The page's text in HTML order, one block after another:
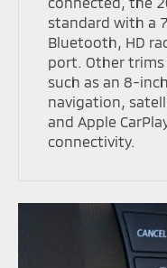
standard with a
Bluetooth, HD
port. Other
such as an 8-
navigation,
and Apple
connectivity.